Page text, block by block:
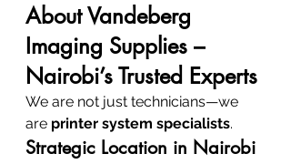
About Vandeberg
Imaging Supplies –
Nairobi’s Trusted Experts
We are not just technicians—we
are printer system specialists.
Strategic Location in Nairobi